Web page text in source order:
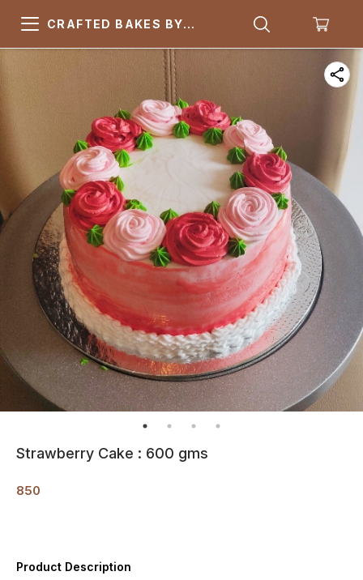
CRAFTED BAKES BY
Strawberry Cake : 600 gms
850
Product Description